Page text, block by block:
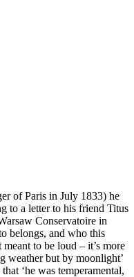
of Paris in July 1833) he
to a letter to his friend Titus
Conservatoire in
belongs, and who this
to be loud – it’s more
weather but by moonlight’
‘he was temperamental,